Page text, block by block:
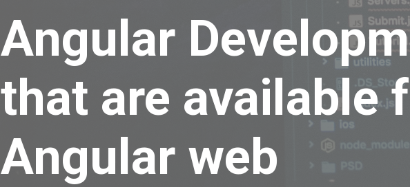
Angular
that are available
Angular web